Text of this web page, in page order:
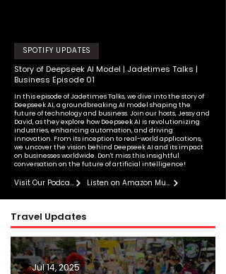
SPOTIFY UPDATES
Story of Deepseek AI Model | Jadetimes Talks |
Business Episode 01
In this episode of Jadetimes Talks, we dive into the story of
Deepseek AI, a groundbreaking AI model shaping the
future of technology and business. Join our hosts, Jessy and
David, as they explore how Deepseek AI is revolutionizing
industries, enhancing automation, and driving
innovation. From its inception to real-world applications,
we uncover the vision behind Deepseek AI and its impact
on businesses worldwide. Don't miss this insightful
conversation on the future of artificial intelligence!
Visit Our Podcast Listen on Amazon Music
Travel Updates
Jul 14, 2025